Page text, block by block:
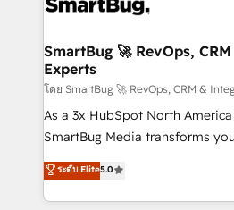
SmartBug 🚀 RevOps,
Experts
โดย SmartBug 🚀 RevOps, CRM &
As a 3x HubSpot North
SmartBug Media transforms
into a revenue engine. Our
includes specialized divisions
Software) and Point Success
ระดับ Elite5.0